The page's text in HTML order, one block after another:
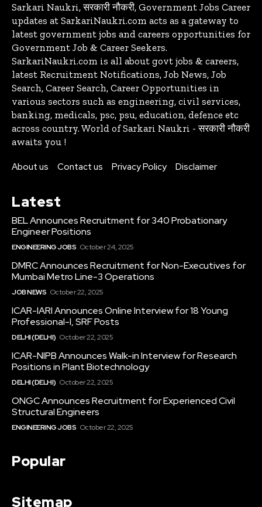
Sarkari Naukri, सरकारी नौकरी, Government Jobs Career
updates at SarkariNaukri.com acts as a gateway to
latest government jobs and careers opportunities for
Government Job & Career Seekers.
SarkariNaukri.com is all about govt jobs & careers,
latest Recruitment Notifications, Job News, Job
Search, Career Search, Career Opportunities in
various sectors such as engineering, civil services,
banking, medicals, psc, psu, education, defence etc
across country. World of Sarkari Naukri - सरकारी नौकरी
awaits you !
About us Contact us Privacy Policy Disclaimer
Latest
BEL Announces Recruitment for 340 Probationary
Engineer Positions
ENGINEERING JOBS October 24, 2025
DMRC Announces Recruitment for Non-Executives for
Mumbai Metro Line-3 Operations
JOB NEWS October 22, 2025
ICAR-IARI Announces Online Interview for 18 Young
Professional-I, SRF Posts
DELHI (DELHI) October 22, 2025
ICAR-NIPB Announces Walk-in Interview for Research
Positions in Plant Biotechnology
DELHI (DELHI) October 22, 2025
ONGC Announces Recruitment for Experienced Civil
Structural Engineers
ENGINEERING JOBS October 22, 2025
Popular
Sitemap